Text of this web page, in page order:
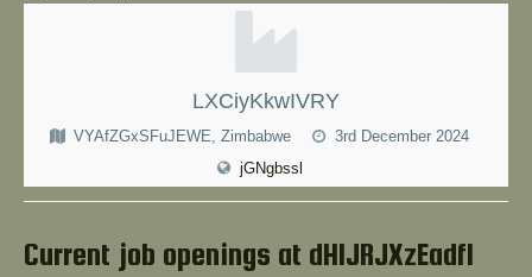
LXCiyKkwIVRY
VYAfZGxSFuJEWE, Zimbabwe
3rd December 2024
jGNgbssl
Current job openings at dHlJRJXzEadfl